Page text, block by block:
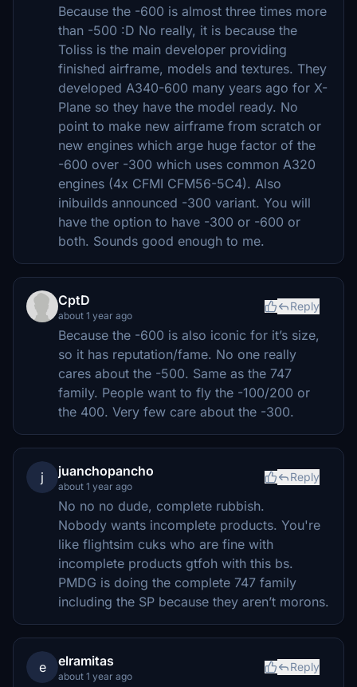
Because the -600 is almost three times more
than -500 :D No really, it is because the
Toliss is the main developer providing
finished airframe, models and textures. They
developed A340-600 many years ago for X-
Plane so they have the model ready. No
point to make new airframe from scratch or
new engines which arge huge factor of the
-600 over -300 which uses common A320
engines (4x CFMI CFM56-5C4). Also
inibuilds announced -300 variant. You will
have the option to have -300 or -600 or
both. Sounds good enough to me.
CptD
about 1 year ago
Reply
Because the -600 is also iconic for it’s size,
so it has reputation/fame. No one really
cares about the -500. Same as the 747
family. People want to fly the -100/200 or
the 400. Very few care about the -300.
j juanchopancho
about 1 year ago
Reply
No no no dude, complete rubbish.
Nobody wants incomplete products. You're
like flightsim cuks who are fine with
incomplete products gtfoh with this bs.
PMDG is doing the complete 747 family
including the SP because they aren’t morons.
e elramitas
about 1 year ago
Reply